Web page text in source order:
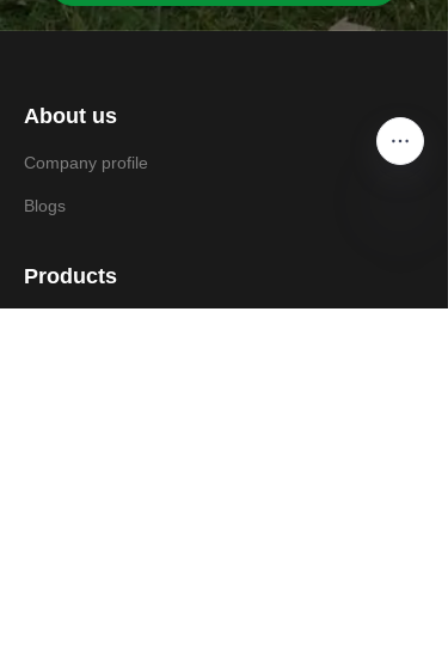
About us
Company profile
Blogs
Products